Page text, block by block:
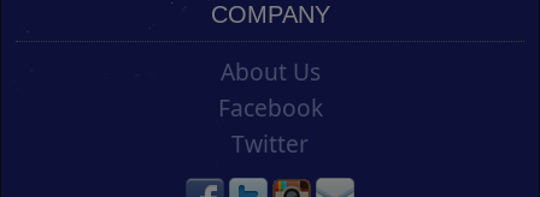
COMPANY
About Us
Facebook
Twitter